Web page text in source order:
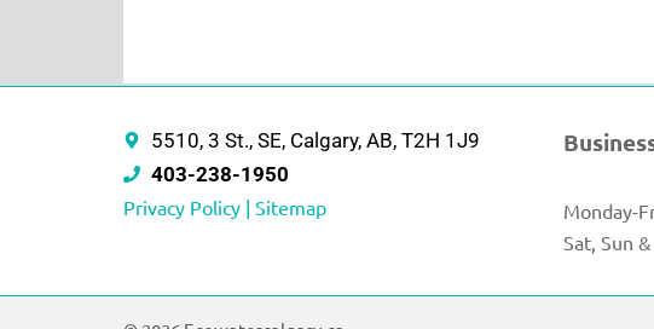
5510, 3 St., SE, Calgary, AB, T2H 1J9
403-238-1950
Privacy Policy | Sitemap
Monday-
Sat, Sun